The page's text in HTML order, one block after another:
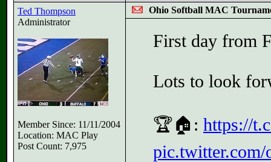
Ted Thompson
Administrator
Member Since: 11/11/2004
Location: MAC Play
Post Count: 7,975
Ohio Softball MAC
First day from
Lots to look
🏆🏠: https://